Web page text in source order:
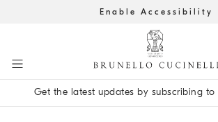
Enable Accessibility
Get the latest updates by subscribing